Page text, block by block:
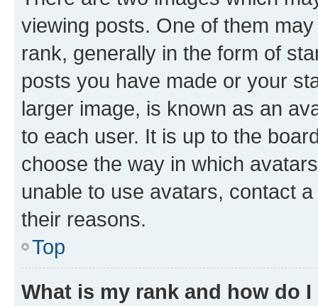
viewing posts. One of them
rank, generally in the form of
posts you have made or your
larger image, is known as an
to each user. It is up to the
choose the way in which
unable to use avatars, contact
their reasons.
Top
What is my rank and how do